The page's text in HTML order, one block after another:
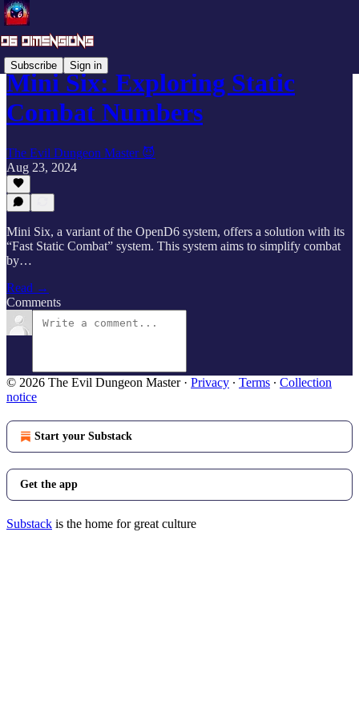
Subscribe Sign in
Mini Six: Exploring Static
Combat Numbers
The Evil Dungeon Master 😈
Aug 23, 2024
Mini Six, a variant of the OpenD6 system, offers a solution with its
“Fast Static Combat” system. This system aims to simplify combat
by…
Read →
Comments
© 2026 The Evil Dungeon Master· Privacy ∙ Terms ∙ Collection
notice
Start your Substack
Get the app
Substack is the home for great culture